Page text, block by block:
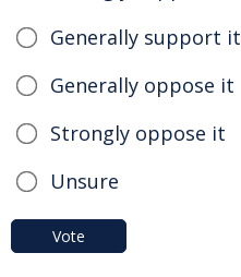
Generally support it
Generally oppose it
Strongly oppose it
Unsure
Vote